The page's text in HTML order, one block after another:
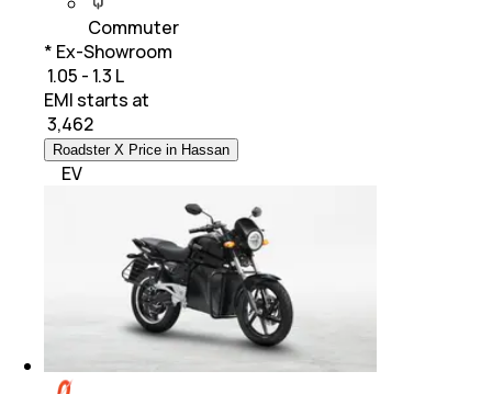
Commuter
* Ex-Showroom
₹ 1.05 - 1.3 L
EMI starts at
3,462
Roadster X Price in Hassan
EV